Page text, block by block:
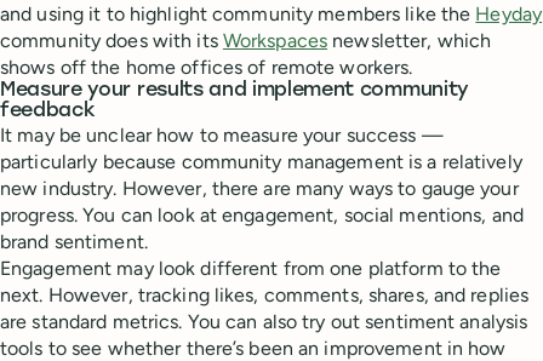
and using it to highlight community members like the Heyday
community does with its Workspaces newsletter, which
shows off the home offices of remote workers.
Measure your results and implement community
feedback
It may be unclear how to measure your success —
particularly because community management is a relatively
new industry. However, there are many ways to gauge your
progress. You can look at engagement, social mentions, and
brand sentiment.
Engagement may look different from one platform to the
next. However, tracking likes, comments, shares, and replies
are standard metrics. You can also try out sentiment analysis
tools to see whether there’s been an improvement in how